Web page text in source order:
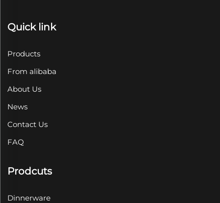
Quick link
Products
From alibaba
About Us
News
Contact Us
FAQ
Prodcuts
Dinnerware